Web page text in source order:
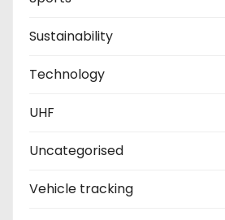
Sustainability
Technology
UHF
Uncategorised
Vehicle tracking